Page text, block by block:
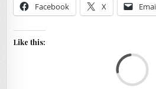
Facebook X
Like this: